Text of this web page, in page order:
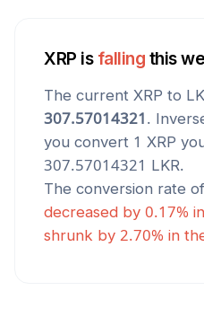
XRP is falling this
The current XRP to
307.57014321 .
you convert 1 XRP
307.57014321 LKR.
The conversion rate of
decreased by 0.17%
shrunk by 2.70% in